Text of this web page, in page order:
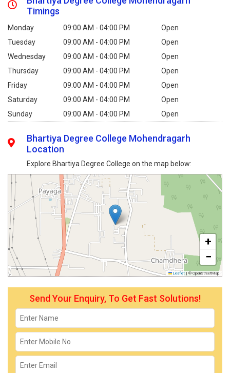
Timings
Monday 09:00 AM - 04:00 PM
Open
Tuesday
09:00 AM - 04:00 PM
Open
Wednesday
09:00 AM - 04:00 PM
Open
Thursday
09:00 AM - 04:00 PM
Open
Friday
09:00 AM - 04:00 PM
Open
Saturday
09:00 AM - 04:00 PM
Open
Sunday
09:00 AM - 04:00 PM Open
Bhartiya Degree College Mohendragarh
Location
Explore Bhartiya Degree College on the map below:
+
−
Leaflet | © OpenStreetMap
Send Your Enquiry, To Get Fast Solutions!